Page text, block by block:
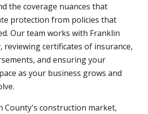
the coverage nuances that
protection from policies that
Our team works with Franklin
reviewing certificates of insurance,
and ensuring your
as your business grows and
County's construction market,